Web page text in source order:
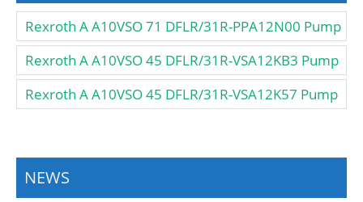
Rexroth A A10VSO 71 DFLR/31R-PPA12N00 Pump
Rexroth A A10VSO 45 DFLR/31R-VSA12KB3 Pump
Rexroth A A10VSO 45 DFLR/31R-VSA12K57 Pump
NEWS